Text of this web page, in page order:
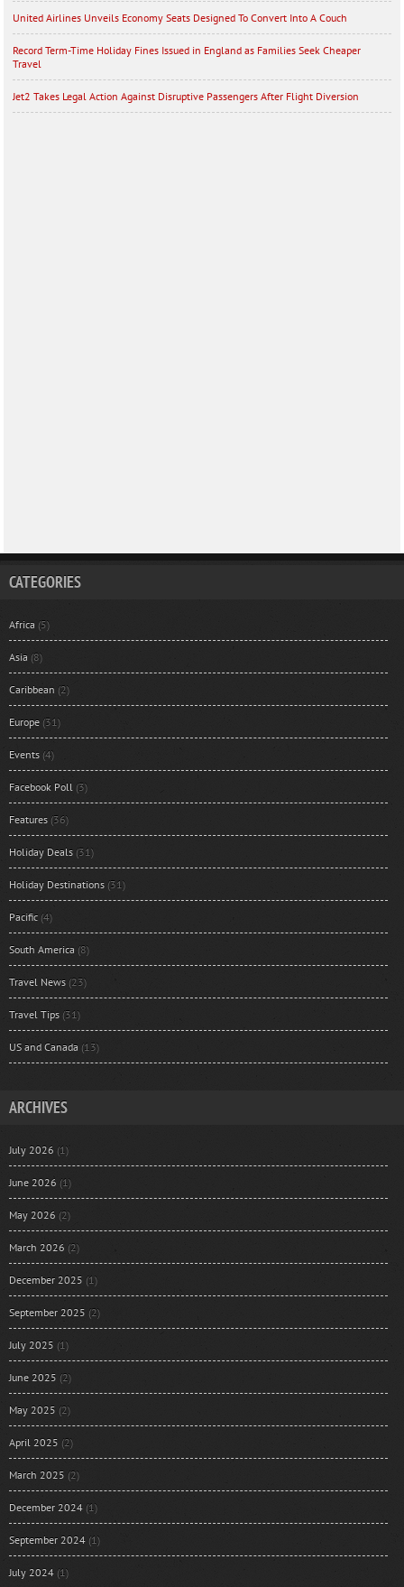
United Airlines Unveils Economy Seats Designed To Convert Into A Couch
Record Term-Time Holiday Fines Issued in England as Families Seek Cheaper
Travel
Jet2 Takes Legal Action Against Disruptive Passengers After Flight Diversion
CATEGORIES
Africa (5)
Asia (8)
Caribbean (2)
Europe (31)
Events (4)
Facebook Poll (3)
Features (36)
Holiday Deals (31)
Holiday Destinations (31)
Pacific (4)
South America (8)
Travel News (23)
Travel Tips (31)
US and Canada (13)
ARCHIVES
July 2026 (1)
June 2026 (1)
May 2026 (2)
March 2026 (2)
December 2025 (1)
September 2025 (2)
July 2025 (1)
June 2025 (2)
May 2025 (2)
April 2025 (2)
March 2025 (2)
December 2024 (1)
September 2024 (1)
July 2024 (1)